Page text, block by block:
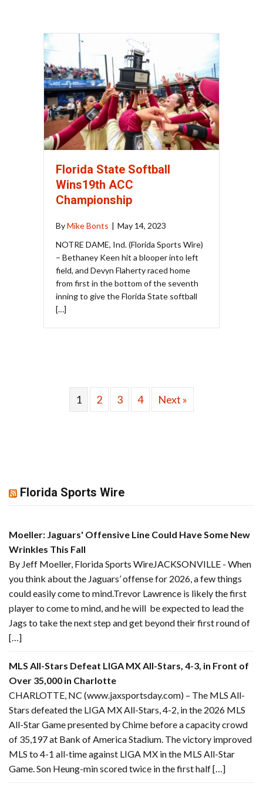
Florida State Softball
Wins19th ACC
Championship
ByMike Bonts | May 14, 2023
NOTRE DAME, Ind. (Florida Sports Wire)
– Bethaney Keen hit a blooper into left
field, and Devyn Flaherty raced home
from first in the bottom of the seventh
inning to give the Florida State softball
[…]
1 2 3 4 Next »
Florida Sports Wire
Moeller: Jaguars' Offensive Line Could Have Some New
Wrinkles This Fall
By Jeff Moeller, Florida Sports WireJACKSONVILLE - When
you think about the Jaguars’ offense for 2026, a few things
could easily come to mind.Trevor Lawrence is likely the first
player to come to mind, and he will be expected to lead the
Jags to take the next step and get beyond their first round of
[…]
MLS All-Stars Defeat LIGA MX All-Stars, 4-3, in Front of
Over 35,000 in Charlotte
CHARLOTTE, NC (www.jaxsportsday.com) – The MLS All-
Stars defeated the LIGA MX All-Stars, 4-2, in the 2026 MLS
All-Star Game presented by Chime before a capacity crowd
of 35,197 at Bank of America Stadium. The victory improved
MLS to 4-1 all-time against LIGA MX in the MLS All-Star
Game. Son Heung-min scored twice in the first half […]